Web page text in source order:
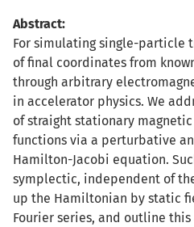
Abstract:
For simulating single-particle
of final coordinates from
through arbitrary
in accelerator physics. We
of straight stationary
functions via a perturbative
Hamilton-Jacobi equation.
symplectic, independent of
up the Hamiltonian by static
Fourier series, and outline